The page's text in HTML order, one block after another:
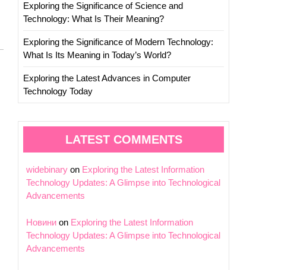
Exploring the Significance of Science and
Technology: What Is Their Meaning?
Exploring the Significance of Modern Technology:
What Is Its Meaning in Today’s World?
Exploring the Latest Advances in Computer
Technology Today
LATEST COMMENTS
widebinary on Exploring the Latest Information
Technology Updates: A Glimpse into Technological
Advancements
Новини on Exploring the Latest Information
Technology Updates: A Glimpse into Technological
Advancements